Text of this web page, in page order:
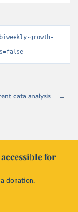
growth-
data analysis
for
donation.